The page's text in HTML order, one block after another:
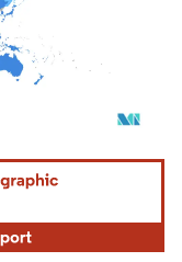
under CC BY 4.0.